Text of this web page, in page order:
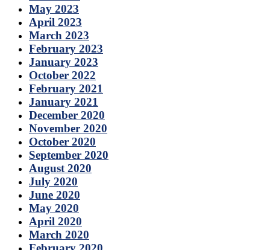
May 2023
April 2023
March 2023
February 2023
January 2023
October 2022
February 2021
January 2021
December 2020
November 2020
October 2020
September 2020
August 2020
July 2020
June 2020
May 2020
April 2020
March 2020